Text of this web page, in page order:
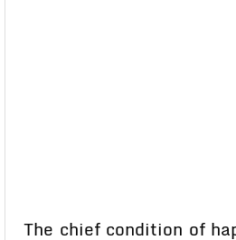
The chief condition of